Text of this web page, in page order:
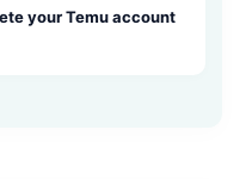
your Temu account